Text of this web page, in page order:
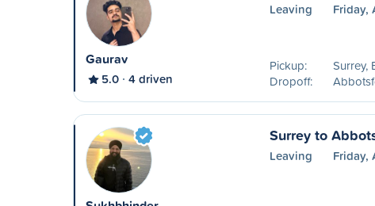
Gaurav
5.0 4 driven
Leaving Friday,
Pickup:
Surrey,
Dropoff:
Surrey to
Leaving Friday,